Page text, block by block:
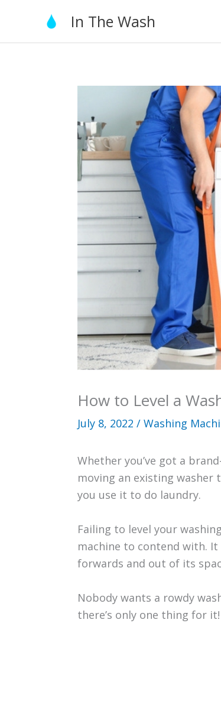
content
In The Wash
How to Level a
July 8, 2022 / Washing
Whether you’ve got a
moving an existing washer
you use it to do laundry.
Failing to level your
machine to contend with.
forwards and out of its
Nobody wants a rowdy
there’s only one thing for it!